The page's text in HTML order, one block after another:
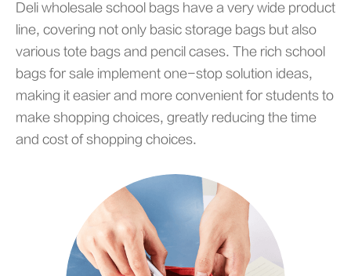
Deli wholesale school bags have a very wide product
line, covering not only basic storage bags but also
various tote bags and pencil cases. The rich school
bags for sale implement one-stop solution ideas,
making it easier and more convenient for students to
make shopping choices, greatly reducing the time
and cost of shopping choices.